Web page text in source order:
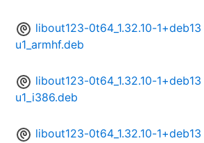
libout123-0t64_1.32.10-1+deb13
u1_armhf.deb
libout123-0t64_1.32.10-1+deb13
u1_i386.deb
libout123-0t64_1.32.10-1+deb13